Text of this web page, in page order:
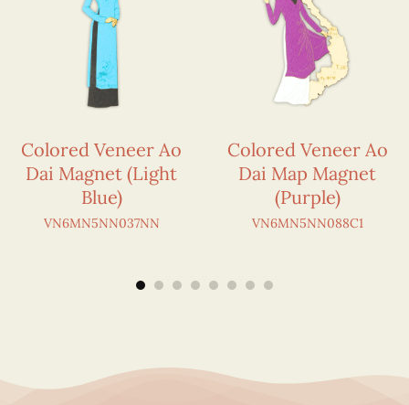
Colored Veneer Ao
Dai Magnet (Light
Blue)
VN6MN5NN037NN
Colored Veneer Ao
Dai Map Magnet
(Purple)
VN6MN5NN088C1